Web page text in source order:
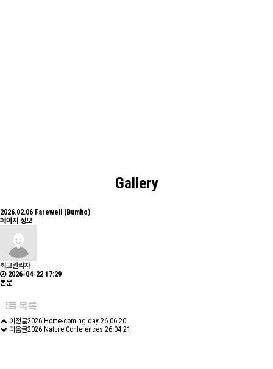
Gallery
2026.02.06 Farewell (Bumho)
페이지 정보
최고관리자
2026-04-22 17:29
본문
목록
이전글2026 Home-coming day 26.06.20
다음글2026 Nature Conferences 26.04.21